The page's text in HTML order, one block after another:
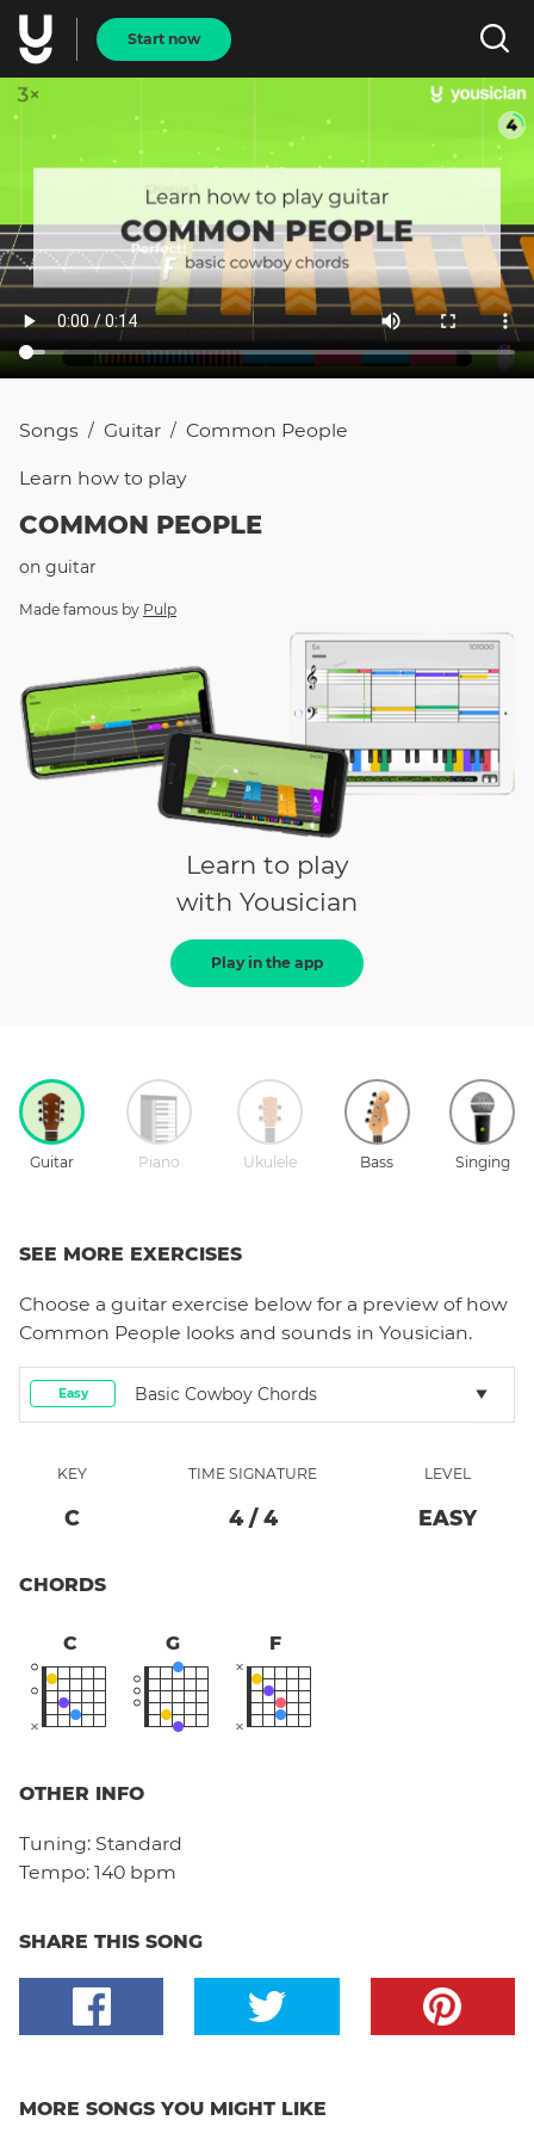
Start now
Songs / Guitar / Common People
Learn how to play
COMMON PEOPLE
on guitar
Made famous by Pulp
Learn to play
with Yousician
Play in the app
Guitar Piano Ukulele Bass Singing
SEE MORE EXERCISES
Choose a guitar exercise below for a preview of how
Common People looks and sounds in Yousician.
Easy Basic Cowboy Chords
KEY
C
TIME SIGNATURE
4/ 4
LEVEL
EASY
CHORDS
C G F
OTHER INFO
Tuning: Standard
Tempo: 140 bpm
SHARE THIS SONG
MORE SONGS YOU MIGHT LIKE